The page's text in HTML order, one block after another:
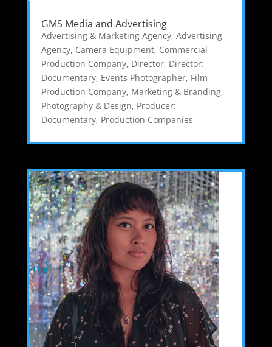
GMS Media and Advertising
Advertising & Marketing Agency, Advertising
Agency, Camera Equipment, Commercial
Production Company, Director, Director:
Documentary, Events Photographer, Film
Production Company, Marketing & Branding,
Photography & Design, Producer:
Documentary, Production Companies